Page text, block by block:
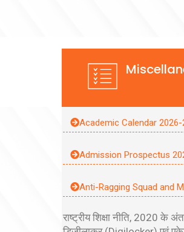
Academic Calendar 2026-
Admission Prospectus
Anti-Ragging Squad and
राष्ट्रीय शिक्षा नीति, 2020